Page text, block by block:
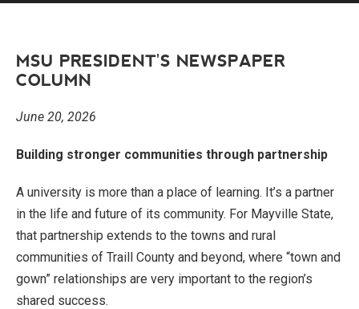
MSU PRESIDENT'S NEWSPAPER
COLUMN
June 20, 2026
Building stronger communities through partnership
A university is more than a place of learning. It’s a partner
in the life and future of its community. For Mayville State,
that partnership extends to the towns and rural
communities of Traill County and beyond, where “town and
gown” relationships are very important to the region’s
shared success.